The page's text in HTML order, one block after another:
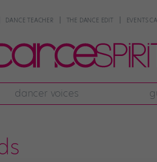
DANCE TEACHER THE DANCE EDIT EVENTS
dancer voices